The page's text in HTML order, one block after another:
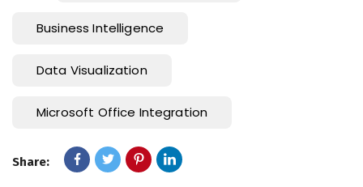
Business Intelligence
Data Visualization
Microsoft Office Integration
Share: